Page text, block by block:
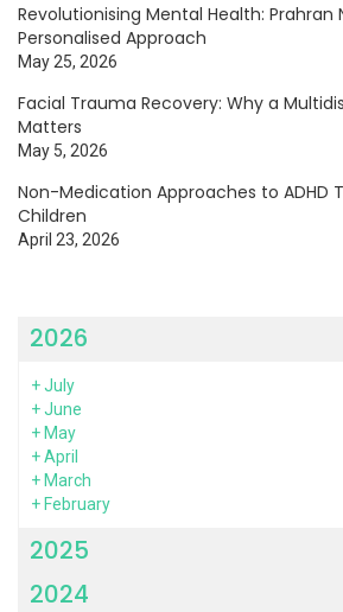
Revolutionising Mental Health: Prahran
Personalised Approach
May 25, 2026
Facial Trauma Recovery: Why a
Matters
May 5, 2026
Non-Medication Approaches to ADHD
Children
April 23, 2026
2026
+July
+June
+ May
+April
+ March
+ February
2025
2024